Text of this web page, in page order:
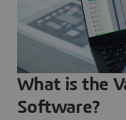
What is the
Software?